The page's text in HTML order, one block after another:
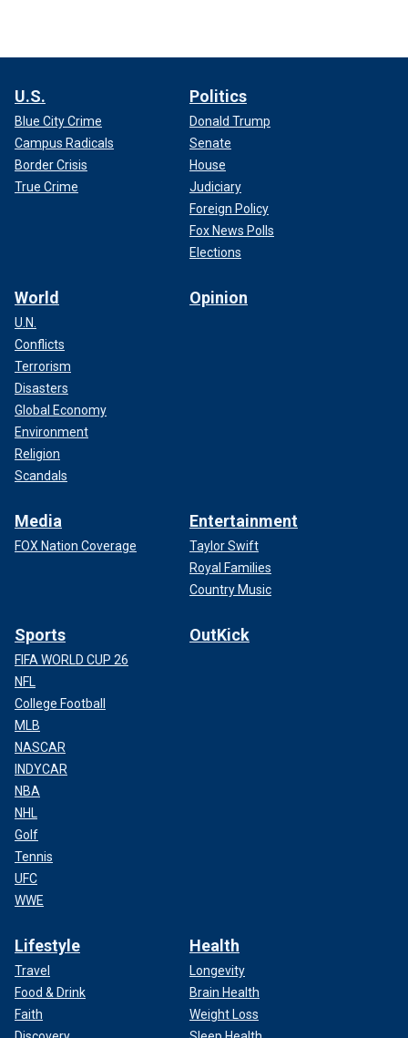
U.S.
Blue City Crime
Campus Radicals
Border Crisis
True Crime
Politics
Donald Trump
Senate
House
Judiciary
Foreign Policy
Fox News Polls
Elections
World
U.N.
Conflicts
Terrorism
Disasters
Global Economy
Environment
Religion
Scandals
Opinion
Media
FOX Nation Coverage
Entertainment
Taylor Swift
Royal Families
Country Music
Sports
FIFA WORLD CUP 26
NFL
College Football
MLB
NASCAR
INDYCAR
NBA
NHL
Golf
Tennis
UFC
WWE
OutKick
Lifestyle
Travel
Food & Drink
Faith
Health
Longevity
Brain Health
Weight Loss